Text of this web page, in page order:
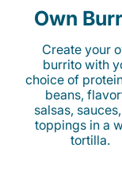
Own
Create your
burrito with
choice of
beans,
salsas,
toppings in a
tortilla.